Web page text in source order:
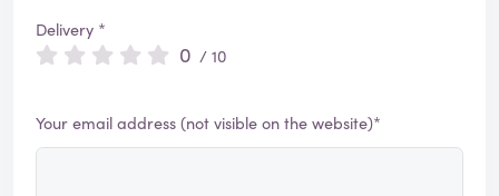
Delivery *
0 / 10
Your email address (not visible on the website)*